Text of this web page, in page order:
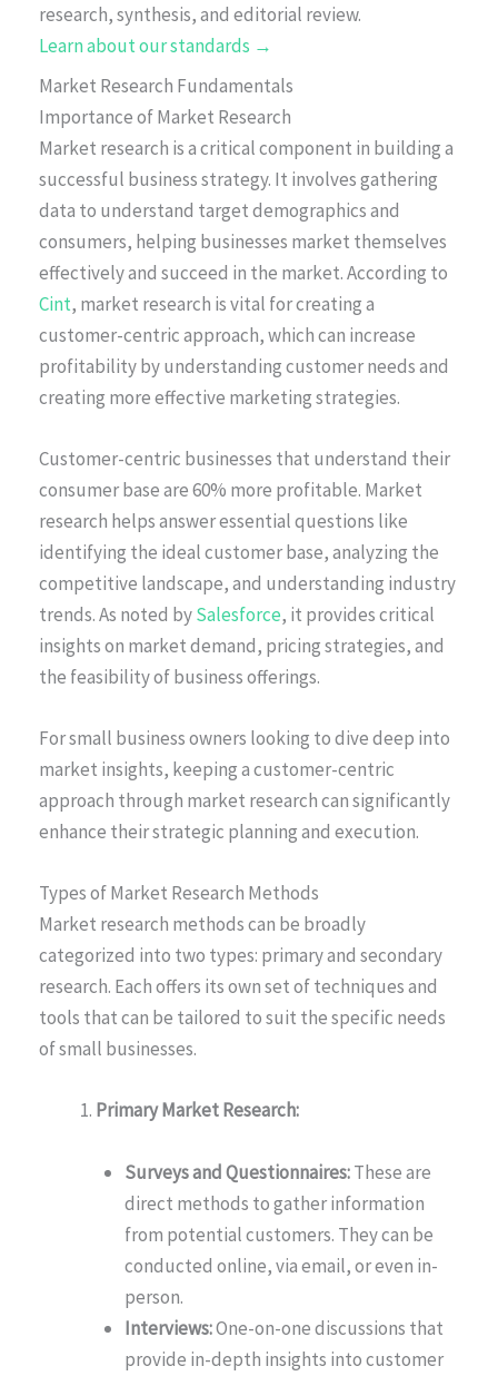
research, synthesis, and editorial review.
Learn about our standards →
Market Research Fundamentals
Importance of Market Research
Market research is a critical component in building a
successful business strategy. It involves gathering
data to understand target demographics and
consumers, helping businesses market themselves
effectively and succeed in the market. According to
Cint, market research is vital for creating a
customer-centric approach, which can increase
profitability by understanding customer needs and
creating more effective marketing strategies.
Customer-centric businesses that understand their
consumer base are 60% more profitable. Market
research helps answer essential questions like
identifying the ideal customer base, analyzing the
competitive landscape, and understanding industry
trends. As noted bySalesforce, it provides critical
insights on market demand, pricing strategies, and
the feasibility of business offerings.
For small business owners looking to dive deep into
market insights, keeping a customer-centric
approach through market research can significantly
enhance their strategic planning and execution.
Types of Market Research Methods
Market research methods can be broadly
categorized into two types: primary and secondary
research. Each offers its own set of techniques and
tools that can be tailored to suit the specific needs
of small businesses.
Primary Market Research:
Surveys and Questionnaires:These are
direct methods to gather information
from potential customers. They can be
conducted online, via email, or even in-
person.
Interviews:One-on-one discussions that
provide in-depth insights into customer